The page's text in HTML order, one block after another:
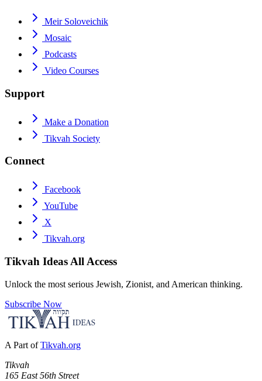
Meir Soloveichik
Mosaic
Podcasts
Video Courses
Support
Make a Donation
Tikvah Society
Connect
Facebook
YouTube
X
Tikvah.org
Tikvah Ideas All Access
Unlock the most serious Jewish, Zionist, and American thinking.
Subscribe Now
A Part of Tikvah.org
Tikvah
165 East 56th Street